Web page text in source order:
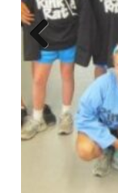
Previ
ous